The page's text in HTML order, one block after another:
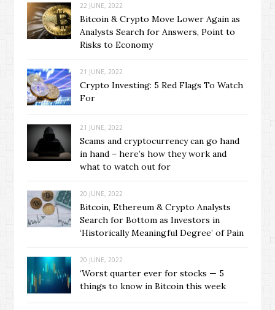
22 JUNE, 2022
Bitcoin & Crypto Move Lower Again as
Analysts Search for Answers, Point to
Risks to Economy
21 JUNE, 2022
Crypto Investing: 5 Red Flags To Watch
For
21 JUNE, 2022
Scams and cryptocurrency can go hand
in hand – here’s how they work and
what to watch out for
20 JUNE, 2022
Bitcoin, Ethereum & Crypto Analysts
Search for Bottom as Investors in
‘Historically Meaningful Degree’ of Pain
20 JUNE, 2022
‘Worst quarter ever for stocks — 5
things to know in Bitcoin this week